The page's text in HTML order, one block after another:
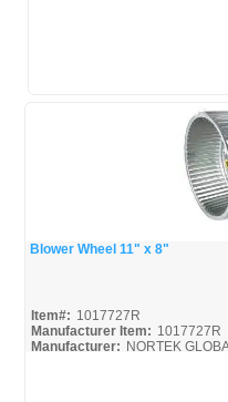
Blower Wheel 11" x 8"
Item#: 1017727R
Manufacturer Item: 1017727R
Manufacturer: NORTEK